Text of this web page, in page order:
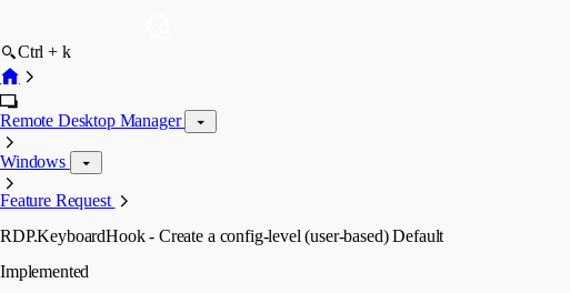
Ctrl + k
Remote Desktop Manager
Windows
Feature Request
RDP.KeyboardHook - Create a config-level (user-based) Default
Implemented